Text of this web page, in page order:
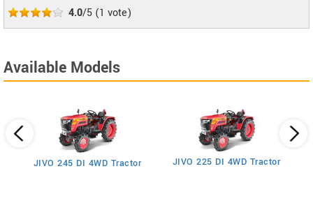
4.0/5 (1 vote)
Available Models
JIVO 245 DI 4WD Tractor JIVO 225 DI 4WD Tractor